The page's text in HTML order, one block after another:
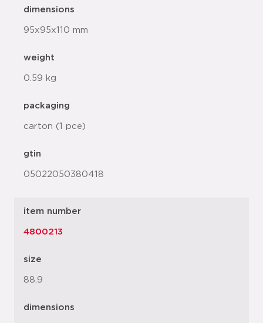
dimensions
95x95x110 mm
weight
0.59 kg
packaging
carton (1 pce)
gtin
05022050380418
item number
4800213
size
88.9
dimensions